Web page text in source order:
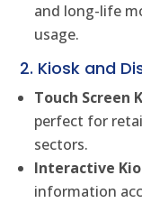
and long-life
usage.
2. Kiosk and
Touch Screen
perfect for
sectors.
Interactive
information